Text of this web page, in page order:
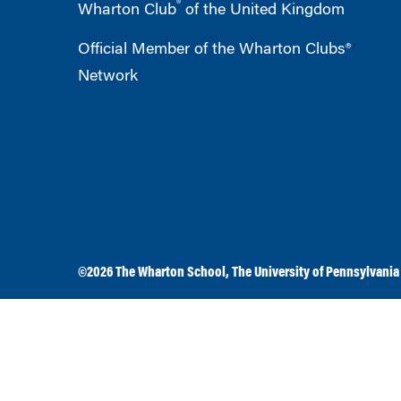
Wharton Club® of the United Kingdom
Official Member of the Wharton Clubs®
Network
©2026The Wharton School ,The University of Pennsylvania